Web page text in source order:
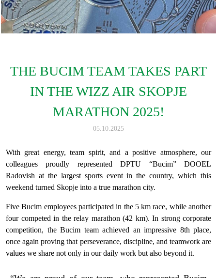
THE BUCIM TEAM TAKES PART
IN THE WIZZ AIR SKOPJE
MARATHON 2025!
05.10.2025
With great energy, team spirit, and a positive atmosphere, our
colleagues proudly represented DPTU “Bucim” DOOEL
Radovish at the largest sports event in the country, which this
weekend turned Skopje into a true marathon city.
Five Bucim employees participated in the 5 km race, while another
four competed in the relay marathon (42 km). In strong corporate
competition, the Bucim team achieved an impressive 8th place,
once again proving that perseverance, discipline, and teamwork are
values we share not only in our daily work but also beyond it.